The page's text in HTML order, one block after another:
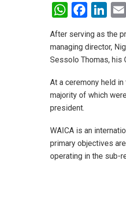
W
at
s
p
p
F
ce
b
o
Li
ke
dI
After serving as the
managing director,
Sessolo Thomas, his
At a ceremony held
majority of which
president.
WAICA is an
primary objectives
operating in the sub-